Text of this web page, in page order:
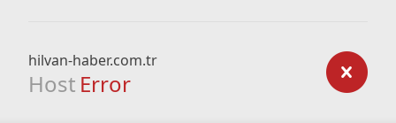
hilvan-haber.com.tr
Host Error